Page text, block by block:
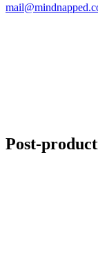
leave
Post-